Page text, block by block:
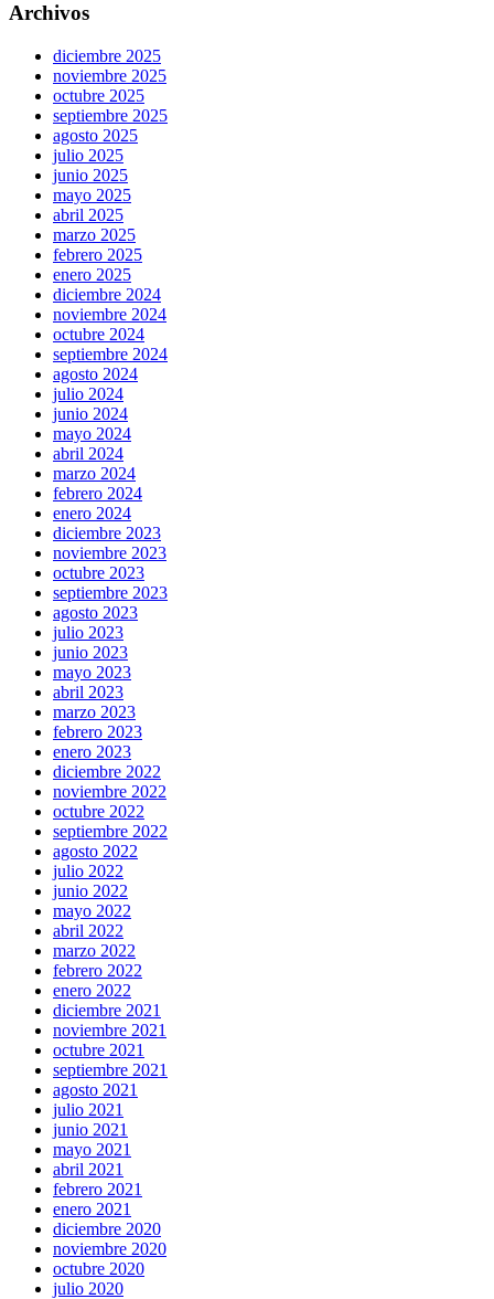
Archivos
diciembre 2025
noviembre 2025
octubre 2025
septiembre 2025
agosto 2025
julio 2025
junio 2025
mayo 2025
abril 2025
marzo 2025
febrero 2025
enero 2025
diciembre 2024
noviembre 2024
octubre 2024
septiembre 2024
agosto 2024
julio 2024
junio 2024
mayo 2024
abril 2024
marzo 2024
febrero 2024
enero 2024
diciembre 2023
noviembre 2023
octubre 2023
septiembre 2023
agosto 2023
julio 2023
junio 2023
mayo 2023
abril 2023
marzo 2023
febrero 2023
enero 2023
diciembre 2022
noviembre 2022
octubre 2022
septiembre 2022
agosto 2022
julio 2022
junio 2022
mayo 2022
abril 2022
marzo 2022
febrero 2022
enero 2022
diciembre 2021
noviembre 2021
octubre 2021
septiembre 2021
agosto 2021
julio 2021
junio 2021
mayo 2021
abril 2021
febrero 2021
enero 2021
diciembre 2020
noviembre 2020
octubre 2020
julio 2020